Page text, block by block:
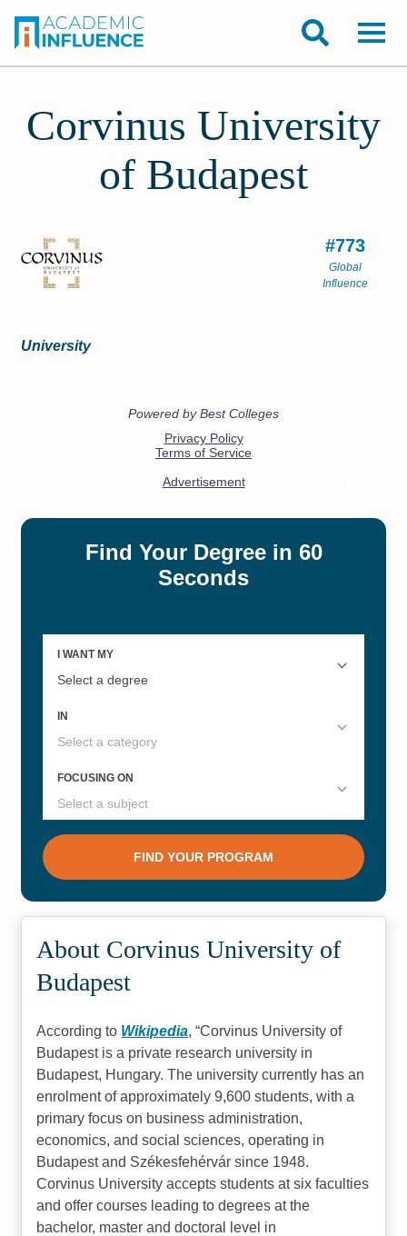
Corvinus University
of Budapest
#773
Global
Influence
University
About Corvinus University of
Budapest
According to Wikipedia, Corvinus University of
Budapest is a private research university in
Budapest, Hungary. The university currently has an
enrolment of approximately 9,600 students, with a
primary focus on business administration,
economics, and social sciences, operating in
Budapest and Székesfehérvár since 1948.
Corvinus University accepts students at six faculties
and offer courses leading to degrees at the
bachelor, master and doctoral level in